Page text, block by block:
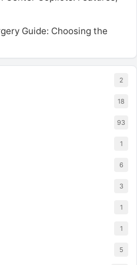
Guide: Choosing the
2
18
93
1
6
3
1
1
5